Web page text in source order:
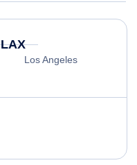
LAX
Los Angeles